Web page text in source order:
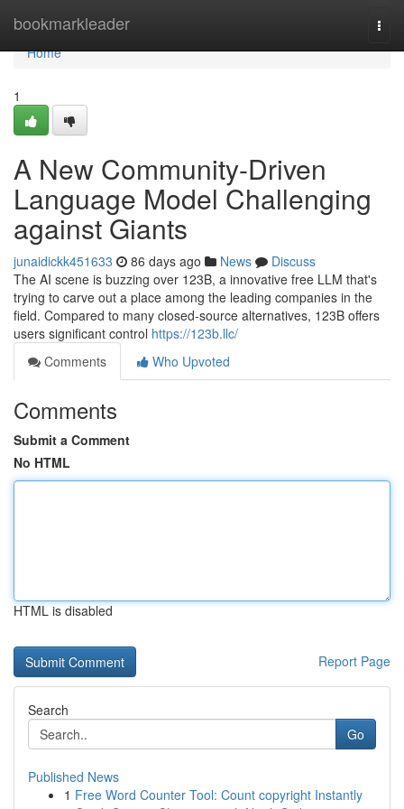
bookmarkleader
Home
Home
1
A New Community-Driven
Language Model Challenging
against Giants
junaidickk451633 86 days ago News
Discuss
The AI scene is buzzing over 123B, a innovative free LLM that's
trying to carve out a place among the leading companies in the
field. Compared to many closed-source alternatives, 123B offers
users significant control https://123b.llc/
Comments
Who Upvoted
Comments
Submit a Comment
No HTML
HTML is disabled
Report Page
Search
Go
Published News
1 Free Word Counter Tool: Count copyright Instantly